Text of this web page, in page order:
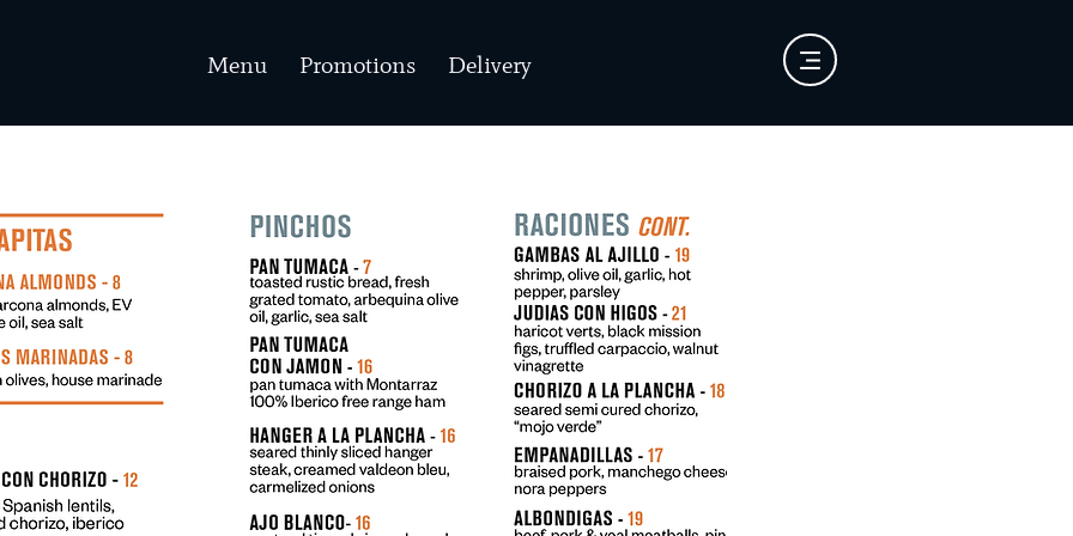
Menu Promotions Delivery